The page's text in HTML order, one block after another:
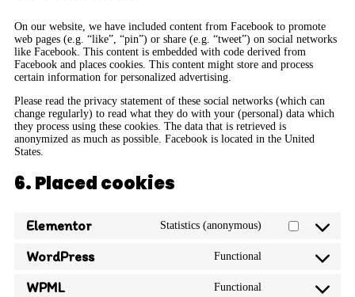
On our website, we have included content from Facebook to promote
web pages (e.g. “like”, “pin”) or share (e.g. “tweet”) on social networks
like Facebook. This content is embedded with code derived from
Facebook and places cookies. This content might store and process
certain information for personalized advertising.
Please read the privacy statement of these social networks (which can
change regularly) to read what they do with your (personal) data which
they process using these cookies. The data that is retrieved is
anonymized as much as possible. Facebook is located in the United
States.
6. Placed cookies
Elementor Statistics (anonymous)
WordPress Functional
WPML Functional